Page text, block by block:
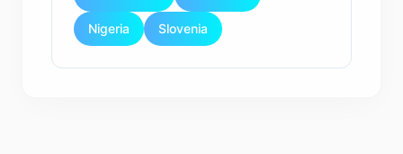
Nigeria Slovenia